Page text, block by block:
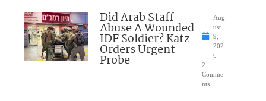
Did Arab Staff
Abuse A Wounded
IDF Soldier? Katz
Orders Urgent
Probe
Aug
ust
9,
202
6
2
Comme
nts